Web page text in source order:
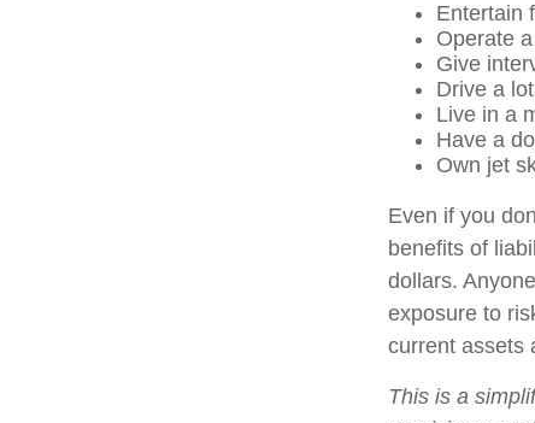
Entertain
Operate
Give
Drive a
Live in a
Have a
Own jet
Even if you
benefits of
dollars.
exposure to
current assets
This is a